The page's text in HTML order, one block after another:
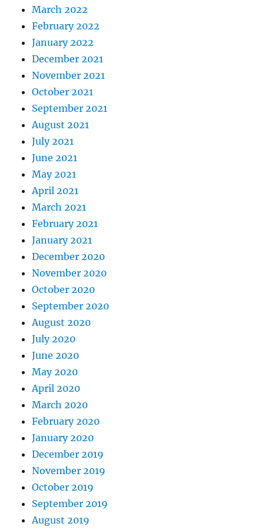
March 2022
February 2022
January 2022
December 2021
November 2021
October 2021
September 2021
August 2021
July 2021
June 2021
May 2021
April 2021
March 2021
February 2021
January 2021
December 2020
November 2020
October 2020
September 2020
August 2020
July 2020
June 2020
May 2020
April 2020
March 2020
February 2020
January 2020
December 2019
November 2019
October 2019
September 2019
August 2019